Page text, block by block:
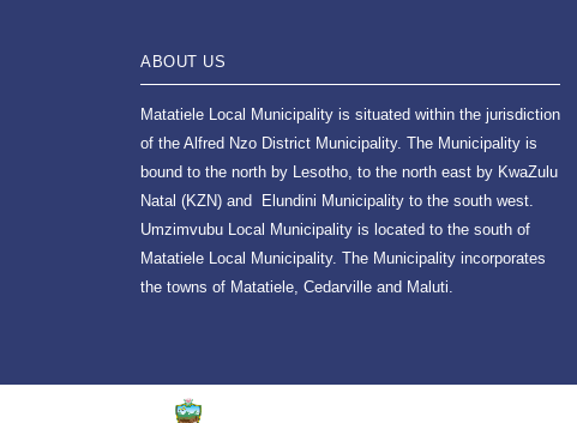
ABOUT US
Matatiele Local Municipality is situated within the jurisdiction
of the Alfred Nzo District Municipality. The Municipality is
bound to the north by Lesotho, to the north east by KwaZulu
Natal (KZN) and Elundini Municipality to the south west.
Umzimvubu Local Municipality is located to the south of
Matatiele Local Municipality. The Municipality incorporates
the towns of Matatiele, Cedarville and Maluti.